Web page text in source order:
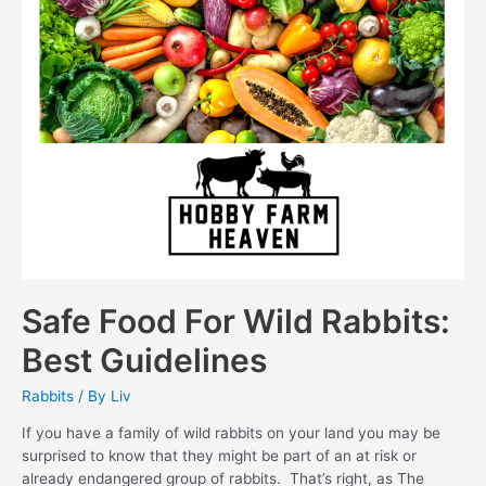
Safe Food For Wild Rabbits:
Best Guidelines
Rabbits / By Liv
If you have a family of wild rabbits on your land you may be
surprised to know that they might be part of an at risk or
already endangered group of rabbits. That’s right, as The